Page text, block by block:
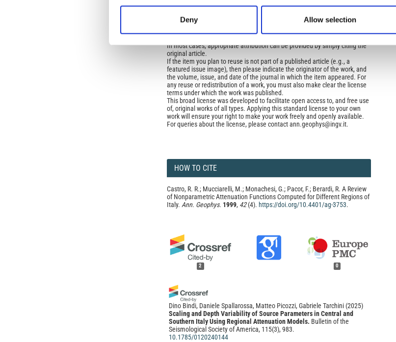
Deny Allow selection
Under the CCAL, authors retain ownership of the copyright for their article,
but authors allow anyone to download, reuse, reprint, modify, distribute, so
long as the original authors and source are cited. No permission is required
from the authors or the publishers.
In most cases, appropriate attribution can be provided by simply citing the
original article.
If the item you plan to reuse is not part of a published article (e.g., a
featured issue image), then please indicate the originator of the work, and
the volume, issue, and date of the journal in which the item appeared. For
any reuse or redistribution of a work, you must also make clear the license
terms under which the work was published.
This broad license was developed to facilitate open access to, and free use
of, original works of all types. Applying this standard license to your own
work will ensure your right to make your work freely and openly available.
For queries about the license, please contact ann.geophys@ingv.it.
HOW TO CITE
Castro, R. R.; Mucciarelli, M.; Monachesi, G.; Pacor, F.; Berardi, R. A Review
of Nonparametric Attenuation Functions Computed for Different Regions of
Italy. Ann. Geophys. 1999, 42(4). https://doi.org/10.4401/ag-3753.
2 0
Dino Bindi, Daniele Spallarossa, Matteo Picozzi, Gabriele Tarchini (2025)
Scaling and Depth Variability of Source Parameters in Central and
Southern Italy Using Regional Attenuation Models. Bulletin of the
Seismological Society of America, 115(3), 983.
10.1785/0120240144